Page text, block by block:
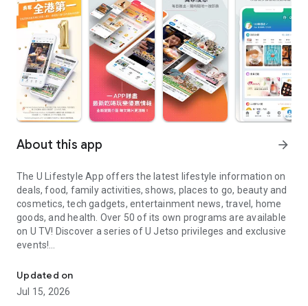
About this app arrow_forward
The U Lifestyle App offers the latest lifestyle information on
deals, food, family activities, shows, places to go, beauty and
cosmetics, tech gadgets, entertainment news, travel, home
goods, and health. Over 50 of its own programs are available
on U TV! Discover a series of U Jetso privileges and exclusive
events!
【Hong Kong Residents' Hub】
U Jetso – A one-stop shop for gifts, discounts, rewards,
Updated on
Jul 15, 2026